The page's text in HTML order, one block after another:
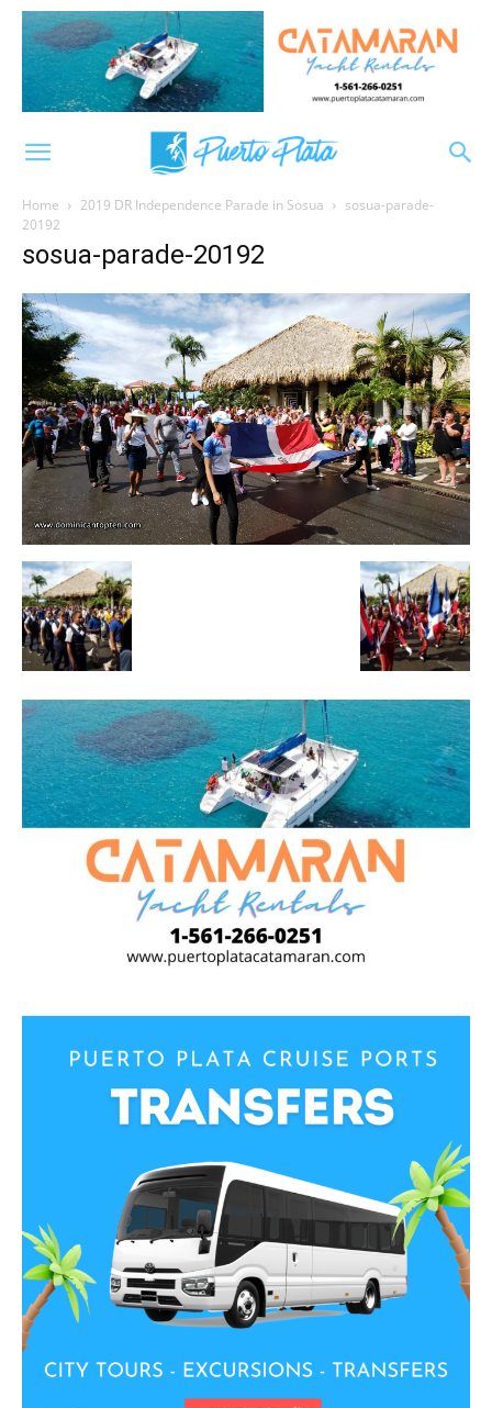
Home 2019 DR Independence Parade in Sosua
sosua-parade-
20192
sosua-parade-20192